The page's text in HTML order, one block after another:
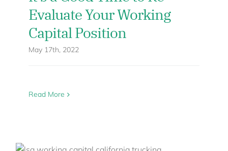
Evaluate Your Working
Capital Position
May 17th, 2022
Read More